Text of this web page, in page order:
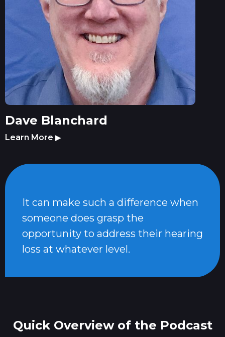
Dave Blanchard
Learn More ▶
It can make such a difference when
someone does grasp the
opportunity to address their hearing
loss at whatever level.
Quick Overview of the Podcast